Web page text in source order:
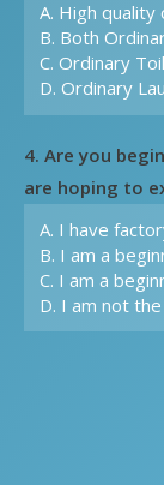
4. Are you
are hoping to